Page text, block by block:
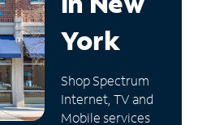
York
Shop Spectrum
Internet, TV and
Mobile services